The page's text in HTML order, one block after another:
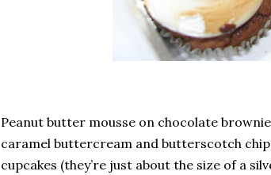
Peanut butter mousse on chocolate
caramel buttercream and butterscotch
cupcakes (they’re just about the size of a